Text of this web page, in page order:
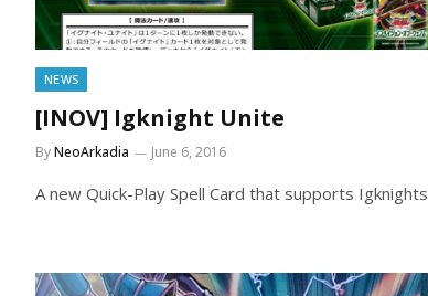
NEWS
[INOV] Igknight Unite
ByNeoArkadia June 6, 2016
A new Quick-Play Spell Card that supports